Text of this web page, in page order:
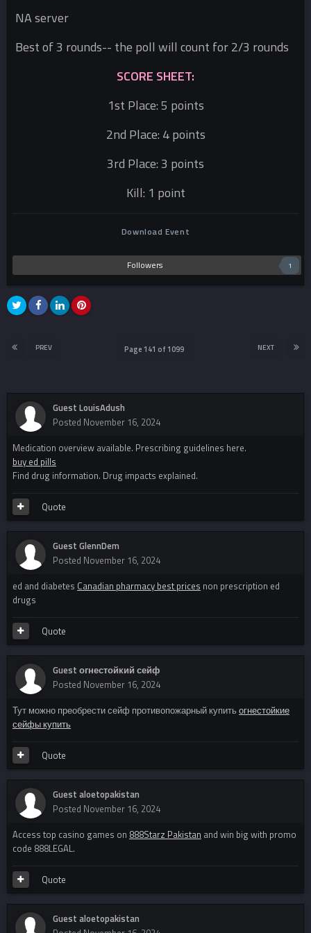
NA server
Best of 3 rounds-- the poll will count for 2/3 rounds
SCORE SHEET:
1st Place: 5 points
2nd Place: 4 points
3rd Place: 3 points
Kill: 1 point
Download Event
Followers 1
PREV NEXT
Page 141 of 1099
Guest LouisAdush
Posted November 16, 2024
Medication overview available. Prescribing guidelines here.
buy ed pills
Find drug information. Drug impacts explained.
Quote
Guest GlennDem
Posted November 16, 2024
ed and diabetes Canadian pharmacy best prices non prescription ed
drugs
Quote
Guest огнестойкий сейф
Posted November 16, 2024
Тут можно преобрести сейф противопожарный купить огнестойкие
сейфы купить
Quote
Guest aloetopakistan
Posted November 16, 2024
Access top casino games on 888Starz Pakistan and win big with promo
code 888LEGAL.
Quote
Guest aloetopakistan